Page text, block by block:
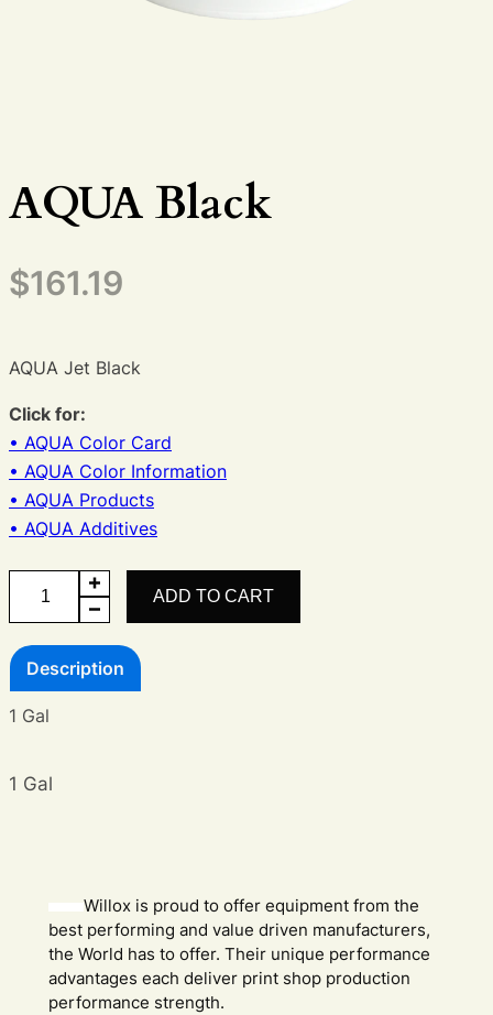
AQUA Black
$161.19
AQUA Jet Black
Click for:
• AQUA Color Card
• AQUA Color Information
• AQUA Products
• AQUA Additives
quantity
ADD TO CART
Description
1 Gal
1 Gal
Willox is proud to offer equipment from the
best performing and value driven manufacturers,
the World has to offer. Their unique performance
advantages each deliver print shop production
performance strength.